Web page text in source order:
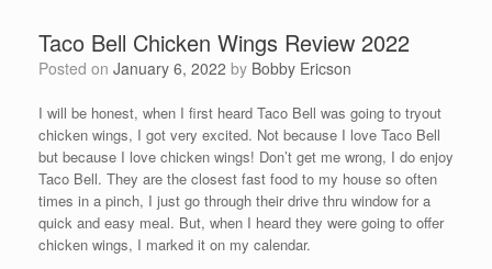
Taco Bell Chicken Wings Review 2022
Posted on January 6, 2022 by Bobby Ericson
I will be honest, when I first heard Taco Bell was going to tryout
chicken wings, I got very excited. Not because I love Taco Bell
but because I love chicken wings! Don’t get me wrong, I do enjoy
Taco Bell. They are the closest fast food to my house so often
times in a pinch, I just go through their drive thru window for a
quick and easy meal. But, when I heard they were going to offer
chicken wings, I marked it on my calendar.